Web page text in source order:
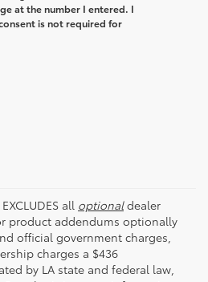
at the number I entered. I
is not required for
all optionaldealer
product addendums optionally
official government charges,
charges a $436
by LA state and federal law,